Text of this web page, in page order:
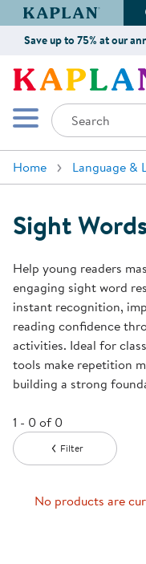
Kaplan Early
Save up to 75% at our
Mobile Menu
Search
Home Language &
Sight
Help young readers
engaging sight word
instant recognition,
reading confidence
activities. Ideal for
tools make repetition
building a strong
1 - 0 of 0
Filter
No products are